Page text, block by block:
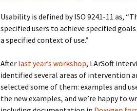
Usability is defined by ISO 9241-11 as,
specified users to achieve specified
a specified context of use.”
After last year’s workshop, LArSoft
identified several areas of intervention
selected some of them: examples and
the new examples, and we’re happy to